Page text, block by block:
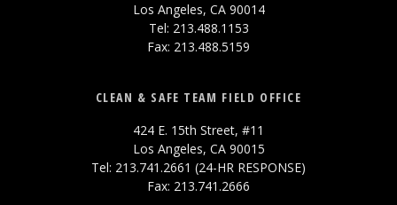
Los Angeles, CA 90014
Tel: 213.488.1153
Fax: 213.488.5159
CLEAN & SAFE TEAM FIELD OFFICE
424 E. 15th Street, #11
Los Angeles, CA 90015
Tel: 213.741.2661 (24-HR RESPONSE)
Fax: 213.741.2666